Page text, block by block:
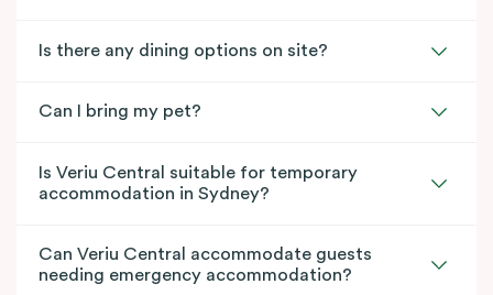
Is there any dining options on site?
Can I bring my pet?
Is Veriu Central suitable for temporary
accommodation in Sydney?
Can Veriu Central accommodate guests
needing emergency accommodation?